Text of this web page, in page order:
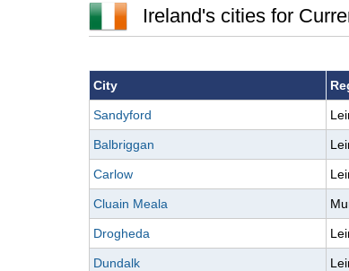
Ireland's cities for
City
Sandyford
Balbriggan
Carlow
Cluain Meala
Drogheda
Dundalk